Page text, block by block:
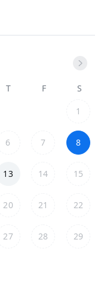
T F
S
1
6 7 8
13 14 15
20 21 22
27 28 29